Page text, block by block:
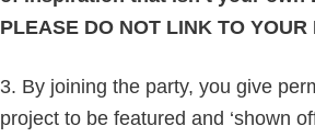
PLEASE DO NOT LINK TO YOUR
3. By joining the party, you give
project to be featured and ‘shown